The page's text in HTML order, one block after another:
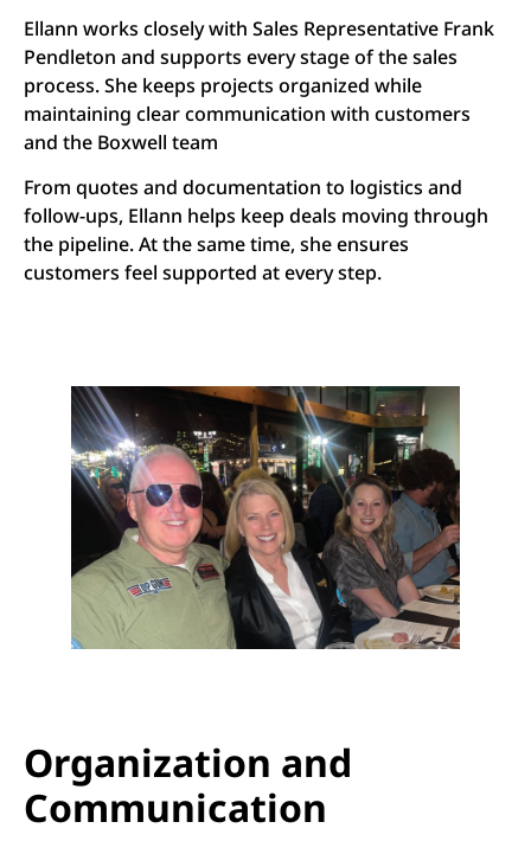
Ellann works closely with Sales Representative Frank
Pendleton and supports every stage of the sales
process. She keeps projects organized while
maintaining clear communication with customers
and the Boxwell team
From quotes and documentation to logistics and
follow-ups, Ellann helps keep deals moving through
the pipeline. At the same time, she ensures
customers feel supported at every step.
Organization and
Communication